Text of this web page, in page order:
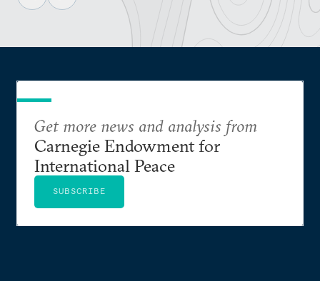
Get more news and analysis from
Carnegie Endowment for
International Peace
SUBSCRIBE